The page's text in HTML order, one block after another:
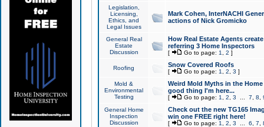
Legislation,
Licensing,
Ethics, and
Legal Issues
Mark Cohen, InterNACHI
actions of Nick Gromicko
General Real
Estate
Discussion
How Real Estate Agents
referring 3 Home Inspectors
[ Go to page: 1 2 ]
Roofing Snow Covered Roofs
[ Go to page: 1 2 3 ]
Mold &
Environmental
Testing
Weird Mold Myths in the
good thing I'm here...
[ Go to page: 1 2 3 7 8
General Home
Inspection
Discussion
Check out the new TG165
win one FREE right here!
[ Go to page: 1 2 3 6 7